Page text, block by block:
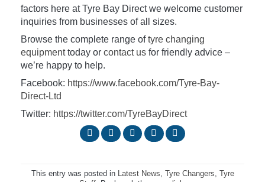
factors here at Tyre Bay Direct we welcome customer
inquiries from businesses of all sizes.
Browse the complete range oftyre changing
equipmenttoday or contact us for friendly advice –
we’re happy to help.
Facebook: https://www.facebook.com/Tyre-Bay-
Direct-Ltd
Twitter: https://twitter.com/TyreBayDirect
This entry was posted in Latest News Tyre Changers Tyre